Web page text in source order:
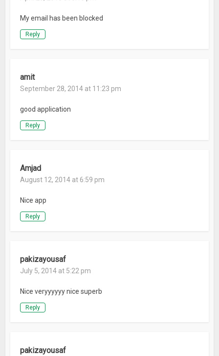
My email has been blocked
Reply
amit
September 28, 2014 at 11:23 pm
good application
Reply
Amjad
August 12, 2014 at 6:59 pm
Nice app
Reply
pakizayousaf
July 5, 2014 at 5:22 pm
Nice veryyyyyy nice superb
Reply
pakizayousaf